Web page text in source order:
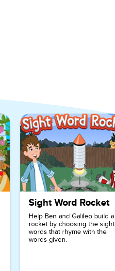
Sight Word Rocket
Help Ben and Galileo build a
rocket by choosing the sight
words that rhyme with the
words given.